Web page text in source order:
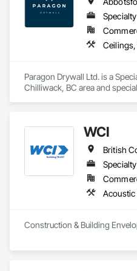
Paragon Drywall Ltd. is a
Chilliwack, BC area and
WCI
British
Construction & Building